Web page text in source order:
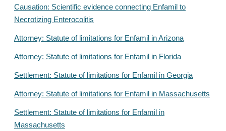
Causation: Scientific evidence connecting Enfamil to
Necrotizing Enterocolitis
Attorney: Statute of limitations for Enfamil in Arizona
Attorney: Statute of limitations for Enfamil in Florida
Settlement: Statute of limitations for Enfamil in Georgia
Attorney: Statute of limitations for Enfamil in Massachusetts
Settlement: Statute of limitations for Enfamil in
Massachusetts